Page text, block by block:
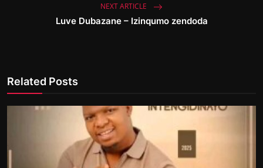
NEXT ARTICLE
Luve Dubazane – Izinqumo zendoda
Related Posts